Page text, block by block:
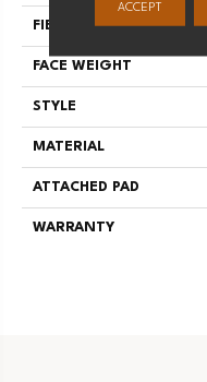
FIBER
FACE WEIGHT
STYLE
MATERIAL
ATTACHED PAD
WARRANTY
ACCEPT